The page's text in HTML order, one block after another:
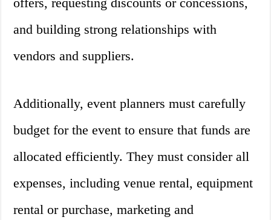
and building strong relationships with
vendors and suppliers.
Additionally, event planners must carefully
budget for the event to ensure that funds are
allocated efficiently. They must consider all
expenses, including venue rental, equipment
rental or purchase, marketing and